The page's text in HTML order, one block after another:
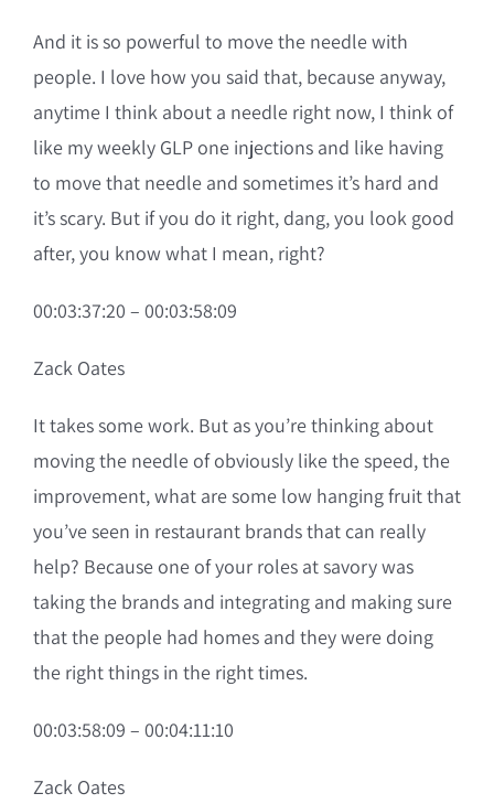
And it is so powerful to move the needle with
people. I love how you said that, because anyway,
anytime I think about a needle right now, I think of
like my weekly GLP one injections and like having
to move that needle and sometimes it’s hard and
it’s scary. But if you do it right, dang, you look good
after, you know what I mean, right?
00:03:37:20 – 00:03:58:09
Zack Oates
It takes some work. But as you’re thinking about
moving the needle of obviously like the speed, the
improvement, what are some low hanging fruit that
you’ve seen in restaurant brands that can really
help? Because one of your roles at savory was
taking the brands and integrating and making sure
that the people had homes and they were doing
the right things in the right times.
00:03:58:09 – 00:04:11:10
Zack Oates